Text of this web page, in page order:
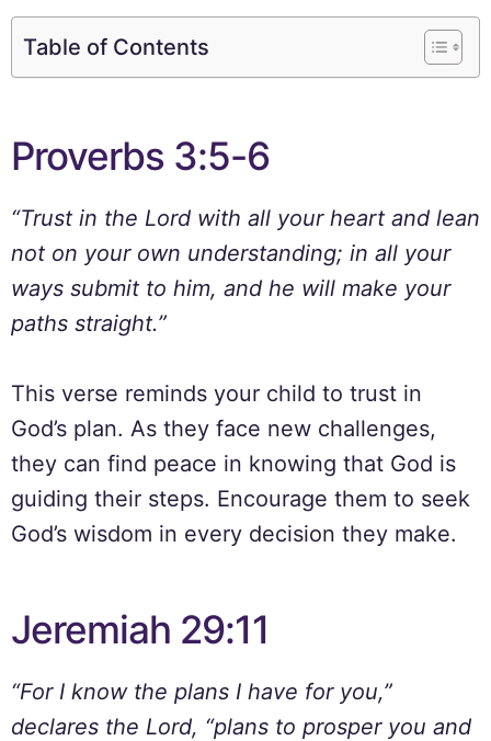
Table of Contents
Proverbs 3:5-6
“Trust in the Lord with all your heart and lean
not on your own understanding; in all your
ways submit to him, and he will make your
paths straight.”
This verse reminds your child to trust in
God’s plan. As they face new challenges,
they can find peace in knowing that God is
guiding their steps. Encourage them to seek
God’s wisdom in every decision they make.
Jeremiah 29:11
“For I know the plans I have for you,”
declares the Lord, “plans to prosper you and